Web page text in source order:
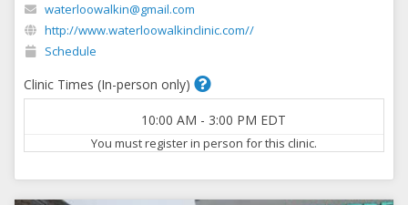
waterloowalkin@gmail.com
http://www.waterloowalkinclinic.com//
Schedule
Clinic Times (In-person only)
10:00 AM - 3:00 PM EDT
You must register in person for this clinic.